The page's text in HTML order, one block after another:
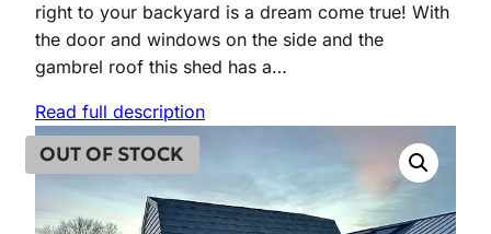
OUT OF STOCK
i
n
l
p
i
e
n
p
c
right to your backyard is a dream come true! With
the door and windows on the side and the
gambrel roof this shed has a…
Read full description